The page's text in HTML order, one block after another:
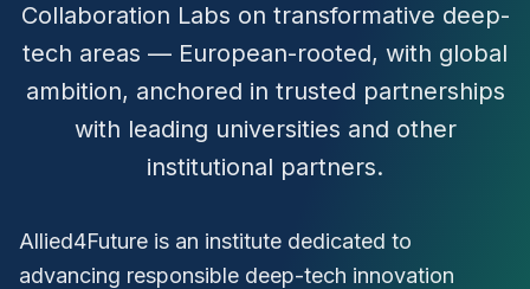
Collaboration Labs on transformative deep-
tech areas — European-rooted, with global
ambition, anchored in trusted partnerships
with leading universities and other
institutional partners.
Allied4Future is an institute dedicated to
advancing responsible deep-tech innovation